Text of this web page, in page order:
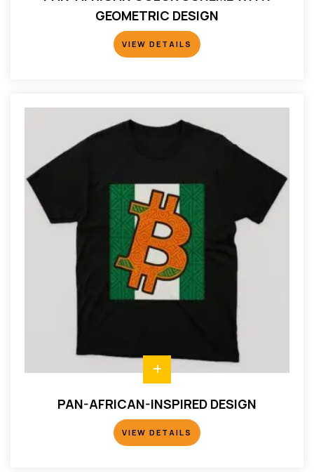
GEOMETRIC DESIGN
VIEW DETAILS
VIEW DETAILS
PAN-AFRICAN-INSPIRED DESIGN
VIEW DETAILS
VIEW DETAILS